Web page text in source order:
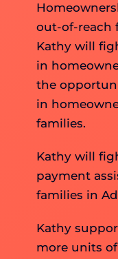
out-of-reach
Kathy will
in
the
in
families.
Kathy will
payment
families in
Kathy
more units